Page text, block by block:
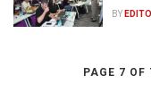
BY
PAGE 7 OF